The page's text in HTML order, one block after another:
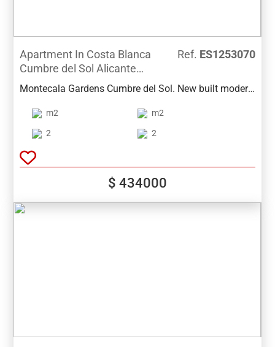
Apartment In Costa Blanca
Cumbre del Sol Alicante
Spain
Ref. ES1253070
Montecala Gardens Cumbre del Sol. New built modern
Moraira) ref: PG039 with 2 bedrooms, 2 bathrooms,
several models with terrace, garden, solarium.
m2 m2
2 2
$ 434000